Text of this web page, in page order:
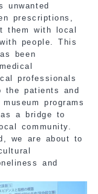
unwanted
prescriptions,
them with local
people. This
been
professionals
patients and
programs
a bridge to
community.
we are about to
and